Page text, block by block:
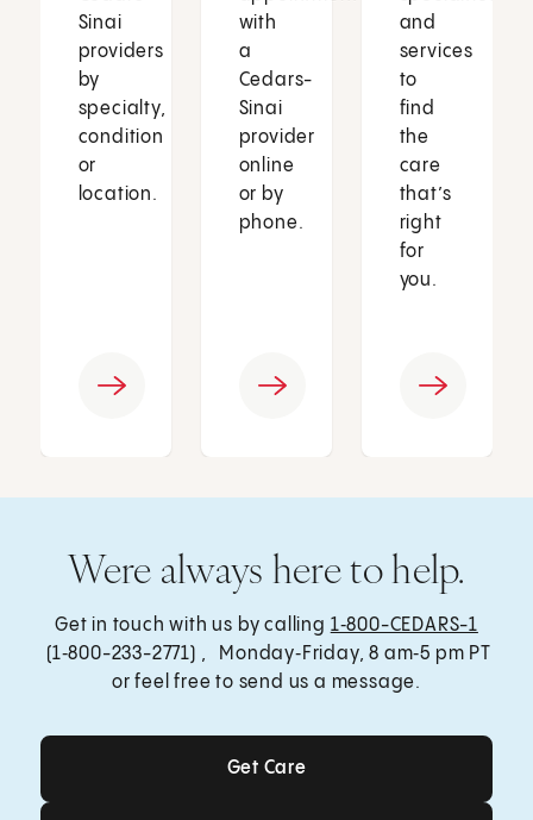
Sinai
providers
by
specialty,
condition
or
location.
with
a
Cedars-
Sinai
provider
online
or by
phone.
and
services
to
find
the
care
that’s
right
for
you.
Were always here to help.
Get in touch with us by calling 1‑800-CEDARS-1
(1‑800-233-2771) , Monday‑Friday, 8 am‑5 pm PT
or feel free to send us a message.
Get Care
Get Care